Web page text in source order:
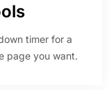
timer for a
page you want.